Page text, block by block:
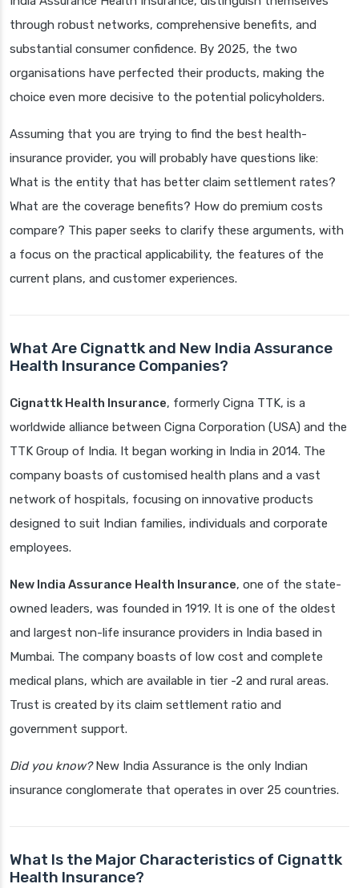
through robust networks, comprehensive benefits, and
substantial consumer confidence. By 2025, the two
organisations have perfected their products, making the
choice even more decisive to the potential policyholders.
Assuming that you are trying to find the best health-
insurance provider, you will probably have questions like:
What is the entity that has better claim settlement rates?
What are the coverage benefits? How do premium costs
compare? This paper seeks to clarify these arguments, with
a focus on the practical applicability, the features of the
current plans, and customer experiences.
What Are Cignattk and New India Assurance
Health Insurance Companies?
Cignattk Health Insurance, formerly Cigna TTK, is a
worldwide alliance between Cigna Corporation (USA) and the
TTK Group of India. It began working in India in 2014. The
company boasts of customised health plans and a vast
network of hospitals, focusing on innovative products
designed to suit Indian families, individuals and corporate
employees.
New India Assurance Health Insurance, one of the state-
owned leaders, was founded in 1919. It is one of the oldest
and largest non-life insurance providers in India based in
Mumbai. The company boasts of low cost and complete
medical plans, which are available in tier -2 and rural areas.
Trust is created by its claim settlement ratio and
government support.
Did you know?New India Assurance is the only Indian
insurance conglomerate that operates in over 25 countries.
What Is the Major Characteristics of Cignattk
Health Insurance?